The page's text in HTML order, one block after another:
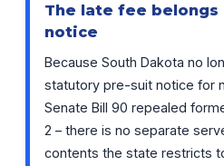
The late fee
notice
Because South Dakota no
statutory pre-suit notice for
Senate Bill 90 repealed
2 – there is no separate
contents the state restricts